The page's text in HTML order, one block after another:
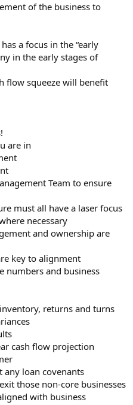
of the business to
a focus in the “early
in the early stages of
flow squeeze will benefit
are in
Team to ensure
must all have a laser focus
necessary
and ownership are
key to alignment
numbers and business
returns and turns
cash flow projection
any loan covenants
those non-core businesses
with business